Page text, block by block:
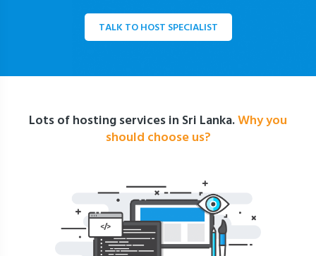
TALK TO HOST SPECIALIST
Lots of hosting services in Sri Lanka.Why you
should choose us?